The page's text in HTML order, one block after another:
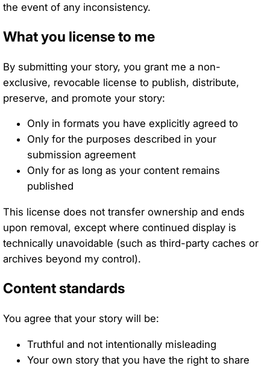
the event of any inconsistency.
What you license to me
By submitting your story, you grant me a non-
exclusive, revocable license to publish, distribute,
preserve, and promote your story:
Only in formats you have explicitly agreed to
Only for the purposes described in your
submission agreement
Only for as long as your content remains
published
This license does not transfer ownership and ends
upon removal, except where continued display is
technically unavoidable (such as third-party caches or
archives beyond my control).
Content standards
You agree that your story will be:
Truthful and not intentionally misleading
Your own story that you have the right to share